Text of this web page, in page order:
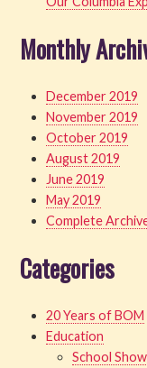
Monthly
December 2019
November 2019
October 2019
August 2019
June 2019
May 2019
Complete
Categories
20 Years of BOM
Education
School